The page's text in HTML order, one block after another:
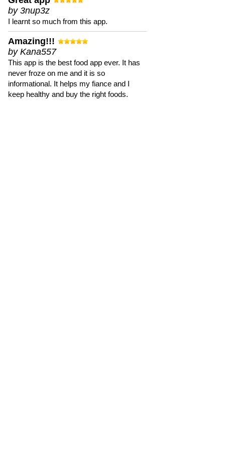
by 3nup3z
I learnt so much from this app.
Amazing!!!
by Kana557
This app is the best food app ever. It has
never froze on me and it is so
informational. It helps my fiance and I
keep healthy and buy the right foods.